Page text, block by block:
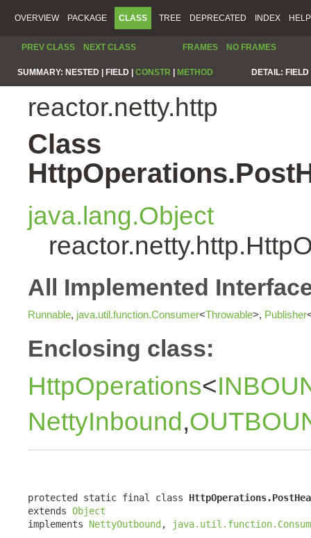
OVERVIEW PACKAGE CLASS TREE DEPRECATED INDEX HELP
PREV CLASS NEXT CLASS FRAMES NO FRAMES
SUMMARY: NESTED | FIELD | CONSTR METHOD DETAIL:
reactor.netty.http
Class
java.lang.Object
All Implemented
Runnable, java.util.function.Consumer<Throwable>, Publisher
Enclosing class:
HttpOperations<
NettyInbound ,
protected static final class
extends Object
implements NettyOutbound,